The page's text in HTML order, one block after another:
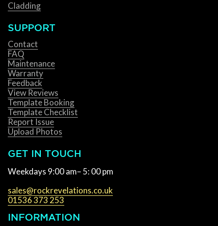
Cladding
SUPPORT
Contact
FAQ
Maintenance
Warranty
Feedback
View Reviews
Template Booking
Template Checklist
Report Issue
Upload Photos
GET IN TOUCH
Weekdays 9:00 am– 5: 00 pm
sales@rockrevelations.co.uk
01536 373 253
INFORMATION